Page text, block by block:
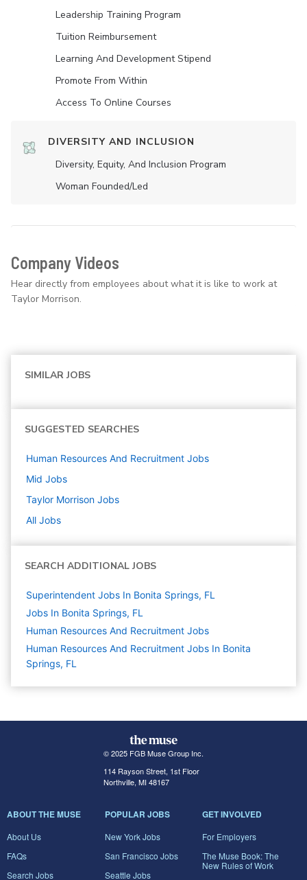
Leadership Training Program
Tuition Reimbursement
Learning And Development Stipend
Promote From Within
Access To Online Courses
DIVERSITY AND INCLUSION
Diversity, Equity, And Inclusion Program
Woman Founded/led
Company Videos
Hear directly from employees about what it is like to work at
Taylor Morrison.
SIMILAR JOBS
SUGGESTED SEARCHES
Human Resources And Recruitment Jobs
Mid Jobs
Taylor Morrison Jobs
All Jobs
SEARCH ADDITIONAL JOBS
Superintendent Jobs In Bonita Springs, FL
Jobs In Bonita Springs, FL
Human Resources And Recruitment Jobs
Human Resources And Recruitment Jobs In Bonita
Springs, FL
© 2025 FGB Muse Group Inc.
114 Rayson Street, 1st Floor
Northville, MI 48167
ABOUT THE MUSE
About Us
FAQs
Search Jobs
POPULAR JOBS
New York Jobs
San Francisco Jobs
Seattle Jobs
GET INVOLVED
For Employers
The Muse Book: The
New Rules of Work